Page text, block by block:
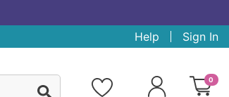
Help Sign In
0